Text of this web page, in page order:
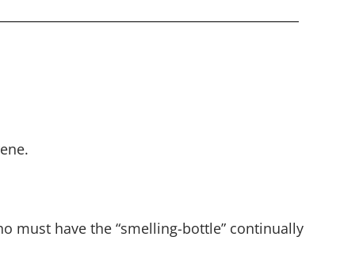
must have the “smelling-bottle” continually